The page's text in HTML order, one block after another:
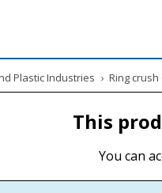
Plastic Industries › Ring
This
You can